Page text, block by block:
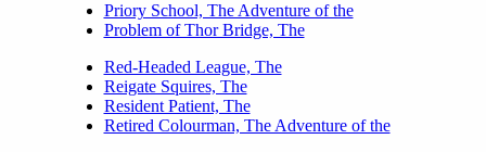
Priory School, The Adventure of the
Problem of Thor Bridge, The
Red-Headed League, The
Reigate Squires, The
Resident Patient, The
Retired Colourman, The Adventure of the